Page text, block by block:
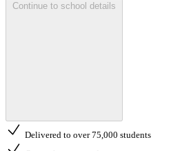
Continue to school details
Delivered to over 75,000 students